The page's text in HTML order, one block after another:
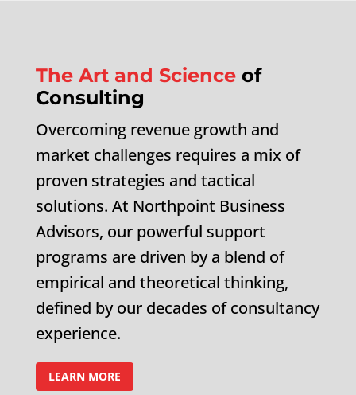
The Art and Scienceof
Consulting
Overcoming revenue growth and
market challenges requires a mix of
proven strategies and tactical
solutions. At Northpoint Business
Advisors, our powerful support
programs are driven by a blend of
empirical and theoretical thinking,
defined by our decades of consultancy
experience.
LEARN MORE